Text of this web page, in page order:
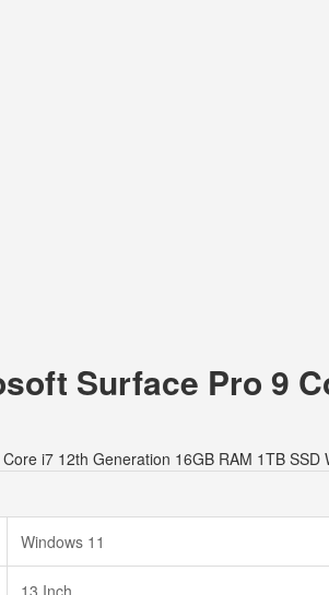
Surface Pro 9
i7 12th Generation 16GB RAM 1TB SSD
Windows 11
13 Inch